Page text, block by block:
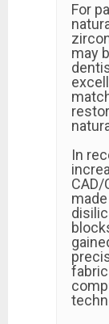
For
may
In